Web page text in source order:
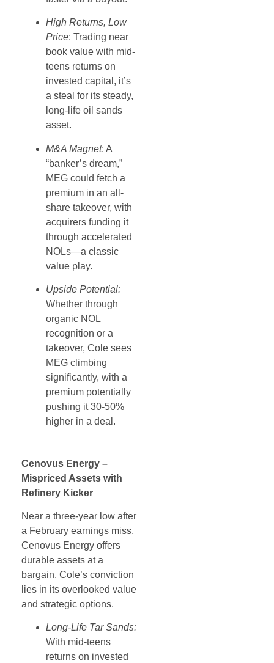
High Returns, Low
Price: Trading near
book value with mid-
teens returns on
invested capital, it’s
a steal for its steady,
long-life oil sands
asset.
M&A Magnet: A
“banker’s dream,”
MEG could fetch a
premium in an all-
share takeover, with
acquirers funding it
through accelerated
NOLs—a classic
value play.
Upside Potential:
Whether through
organic NOL
recognition or a
takeover, Cole sees
MEG climbing
significantly, with a
premium potentially
pushing it 30-50%
higher in a deal.
Cenovus Energy –
Mispriced Assets with
Refinery Kicker
Near a three-year low after
a February earnings miss,
Cenovus Energy offers
durable assets at a
bargain. Cole’s conviction
lies in its overlooked value
and strategic options.
Long-Life Tar Sands:
With mid-teens
returns on invested